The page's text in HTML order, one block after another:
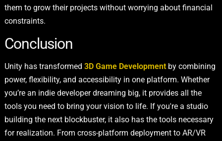
them to grow their projects without worrying about financial
constraints.
Conclusion
Unity has transformed 3D Game Development by combining
power, flexibility, and accessibility in one platform. Whether
you’re an indie developer dreaming big, it provides all the
tools you need to bring your vision to life. If you're a studio
building the next blockbuster, it also has the tools necessary
for realization. From cross-platform deployment to AR/VR